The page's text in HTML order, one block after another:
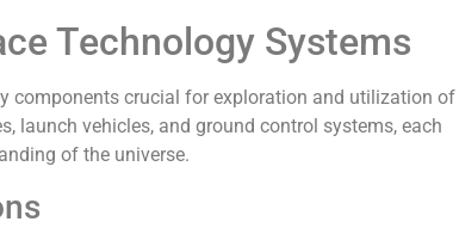
Technology Systems
components crucial for exploration and utilization of
launch vehicles, and ground control systems, each
of the universe.